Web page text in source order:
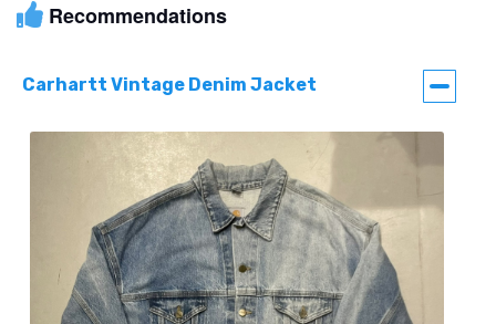
Recommendations
Carhartt Vintage Denim Jacket